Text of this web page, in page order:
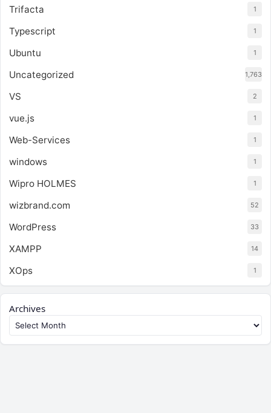
Trifacta 1
Typescript 1
Ubuntu 1
Uncategorized 1,763
VS 2
vue.js 1
Web-Services 1
windows 1
Wipro HOLMES 1
wizbrand.com 52
WordPress 33
XAMPP 14
XOps 1
Archives